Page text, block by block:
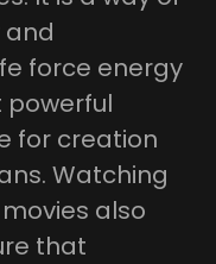
and
force energy
powerful
for creation
Watching
also
that